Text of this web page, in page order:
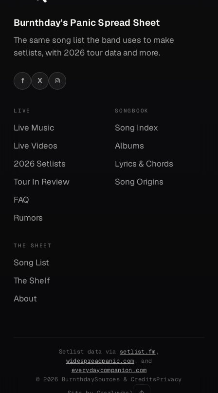
Burnthday's Panic Spread Sheet
The same song list the band uses to make
setlists, with 2026 tour data and more.
f
Facebook
X
X Instagram
LIVE
Live Music
Live Videos
2026 Setlists
Tour In Review
FAQ
Rumors
SONGBOOK
Song Index
Albums
Lyrics & Chords
Song Origins
THE SHEET
Song List
The Shelf
About
Setlist data via setlist.fm ,
widespreadpanic.com , and
everydaycompanion.com
© 2026 BurnthdaySources & CreditsPrivacy